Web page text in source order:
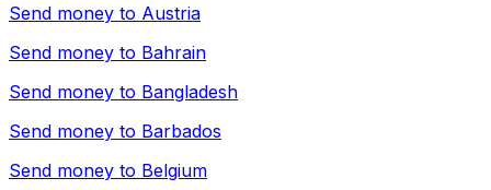
Send money to Austria
Send money to Bahrain
Send money to Bangladesh
Send money to Barbados
Send money to Belgium